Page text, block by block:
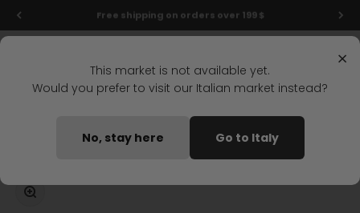
Skip to content
Final markdowns: up to 50% off!
Home STREAM 26 LACES SHOES GRAY
Zoom
×
This market is not available yet.
Would you prefer to visit our Italian market instead?
No, stay here Go to Italy